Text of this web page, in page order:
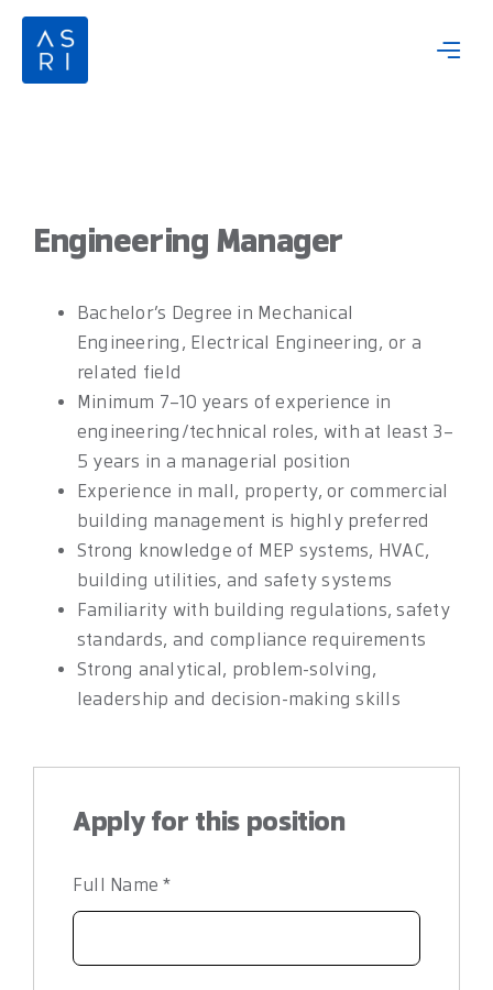
Skip
content
Engineering Manager
Bachelor’s Degree in Mechanical
Engineering, Electrical Engineering, or a
related field
Minimum 7–10 years of experience in
engineering/technical roles, with at least 3–
5 years in a managerial position
Experience in mall, property, or commercial
building management is highly preferred
Strong knowledge of MEP systems, HVAC,
building utilities, and safety systems
Familiarity with building regulations, safety
standards, and compliance requirements
Strong analytical, problem-solving,
leadership and decision-making skills
Apply for this position
Full Name*